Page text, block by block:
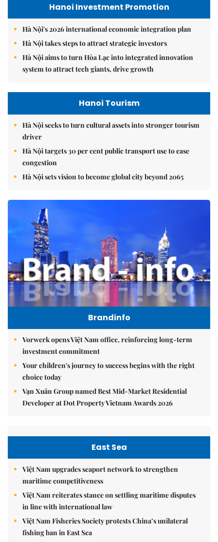
Hanoi Investment Promotion
Hà Nội's 2026 international economic integration plan
Hà Nội takes steps to attract strategic investors
Hà Nội aims to turn Hòa Lạc into integrated innovation
system to attract tech giants, drive growth
Hanoi Tourism
Hà Nội seeks to turn cultural assets into stronger tourism
driver
Hà Nội targets 30 per cent public transport use to ease
congestion
Hà Nội sets vision to become global city beyond 2065
Brandinfo
Vorwerk opens Việt Nam office, reinforcing long-term
investment commitment
Your children's journey to success begins with the right
choice today
Vạn Xuân Group named Best Mid-Market Residential
Developer at Dot Property Vietnam Awards 2026
East Sea
Việt Nam upgrades seaport network to strengthen
maritime competitiveness
Việt Nam reiterates stance on settling maritime disputes
in line with international law
Việt Nam Fisheries Society protests China’s unilateral
fishing ban in East Sea